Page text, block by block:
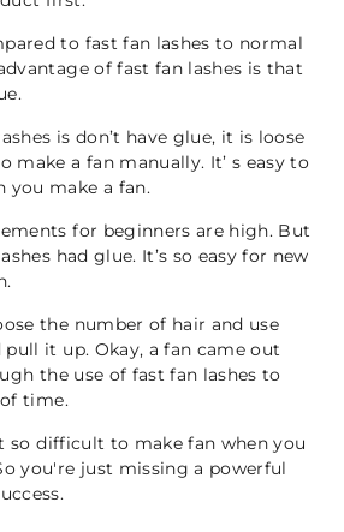
to fast fan lashes to normal
of fast fan lashes is that
is don’t have glue, it is loose
make a fan manually. It’ s easy to
you make a fan.
for beginners are high. But
had glue. It’s so easy for new
the number of hair and use
it up. Okay, a fan came out
the use of fast fan lashes to
time.
so difficult to make fan when you
you're just missing a powerful